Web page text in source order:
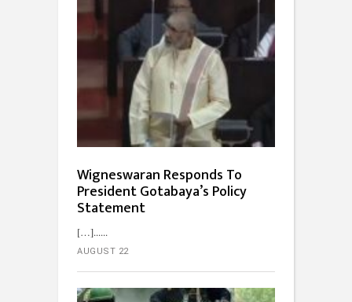
Wigneswaran Responds To
President Gotabaya’s Policy
Statement
[…]...
AUGUST 22